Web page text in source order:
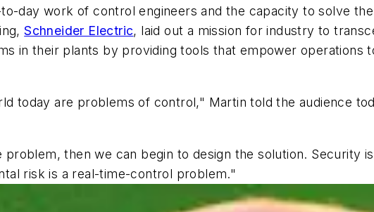
day work of control engineers and the capacity to solve
Schneider Electric, laid out a mission for industry to
in their plants by providing tools that empower operations
today are problems of control," Martin told the audience
then we can begin to design the solution. Security
risk is a real-time-control problem."